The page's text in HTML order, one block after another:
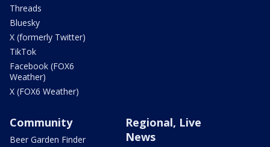
Threads
Bluesky
X (formerly Twitter)
TikTok
Facebook (FOX6
Weather)
X (FOX6 Weather)
Community
Beer Garden Finder
Regional, Live
News